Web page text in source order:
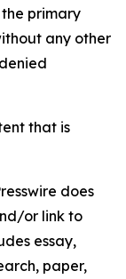
primary
any other
that is
does
or link to
essay,
paper,